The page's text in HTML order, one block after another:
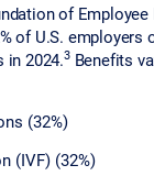
of Employee
of U.S.
in 2024.3Benefits
(32%)
(IVF) (32%)